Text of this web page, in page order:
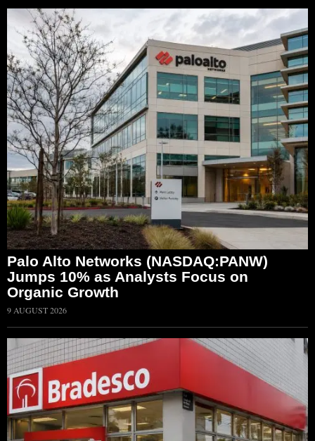
Palo Alto Networks (NASDAQ:PANW)
Jumps 10% as Analysts Focus on
Organic Growth
9 AUGUST 2026